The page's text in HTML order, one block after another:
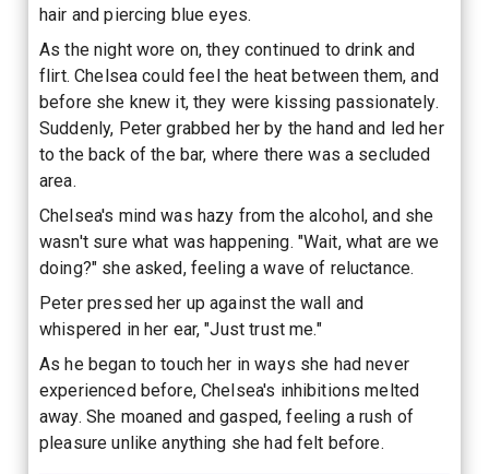
hair and piercing blue eyes.
As the night wore on, they continued to drink and
flirt. Chelsea could feel the heat between them, and
before she knew it, they were kissing passionately.
Suddenly, Peter grabbed her by the hand and led her
to the back of the bar, where there was a secluded
area.
Chelsea's mind was hazy from the alcohol, and she
wasn't sure what was happening. "Wait, what are we
doing?" she asked, feeling a wave of reluctance.
Peter pressed her up against the wall and
whispered in her ear, "Just trust me."
As he began to touch her in ways she had never
experienced before, Chelsea's inhibitions melted
away. She moaned and gasped, feeling a rush of
pleasure unlike anything she had felt before.